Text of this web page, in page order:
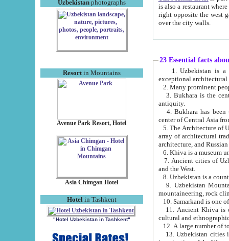
Uzbekistanphotographs
Resortin Mountains
Avenue Park Resort, Hotel
Asia Chimgan Hotel
Hotel in Tashkent
"Hotel Uzbekistan in Tashkent"
is also a restaurant where breakfast is served, and a gift shop. The
right opposite the west gate of the old city. If you are awake at the right time, you can watch the sunrise
over the city walls.
23 Essential facts
exceptional
2. Many prominent
3. Bukhara is the
antiquity.
4. Bukhara has been
center of Central Asia
5. The Architecture of
array of architectural
architecture, and
6. Khiva is a museum
7. Ancient cities of Uzbekistan were
and the West.
9. Uzbekistan Mountains are
mountaineering, rock
10. Samarkand is one
11. Ancient Khiva is one of
cultural and
13. Uzbekistan cities including